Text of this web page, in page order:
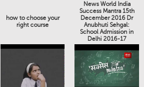
how to choose your
right course
News World India
Success Mantra 15th
December 2016 Dr
Anubhuti Sehgal:
School Admission in
Delhi 2016-17